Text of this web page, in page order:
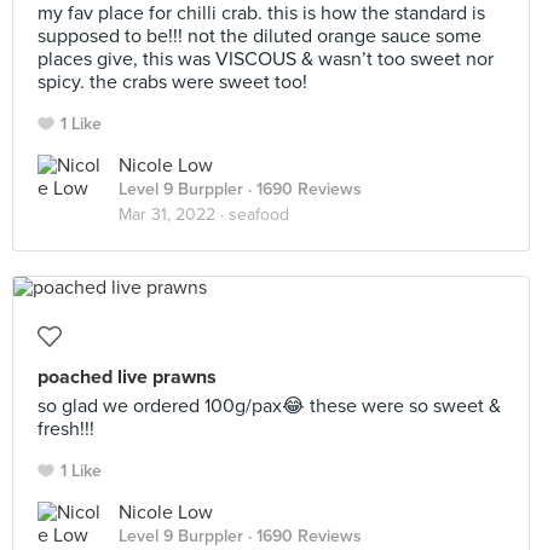
my fav place for chilli crab. this is how the standard is
supposed to be!!! not the diluted orange sauce some
places give, this was VISCOUS & wasn’t too sweet nor
spicy. the crabs were sweet too!
1 Like
Nicole Low
Level 9 Burppler · 1690 Reviews
Mar 31, 2022 · seafood
poached live prawns
so glad we ordered 100g/pax😂 these were so sweet &
fresh!!!
1 Like
Nicole Low
Level 9 Burppler · 1690 Reviews